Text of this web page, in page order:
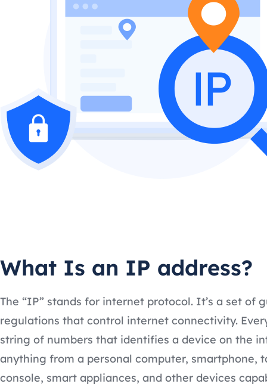
What Is an IP address?
The “IP” stands for internet protocol. It’s a set of
regulations that control internet connectivity.
string of numbers that identifies a device on the
anything from a personal computer, smartphone,
console, smart appliances, and other devices